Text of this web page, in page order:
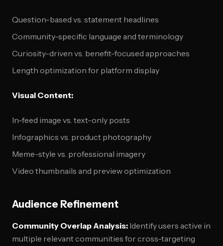
Question-based vs. statement headlines
Community-specific language and terminology
Curiosity-driven vs. benefit-focused approaches
Length optimization for platform display
Visual Content:
In-feed image vs. text-only posts
Infographics vs. product photography
Meme-style vs. professional imagery
Video thumbnails and preview optimization
Audience Refinement
Community Overlap Analysis: Identify users active in
multiple relevant communities for cross-targeting